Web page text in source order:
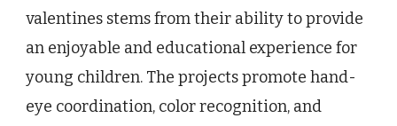
valentines stems from their ability to provide
an enjoyable and educational experience for
young children. The projects promote hand-
eye coordination, color recognition, and